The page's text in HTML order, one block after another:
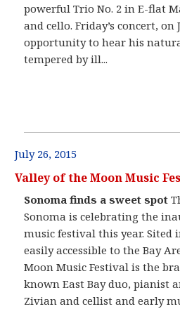
powerful Trio No. 2 in E-flat
and cello. Friday’s concert, on
opportunity to hear his
tempered by ill...
July 26, 2015
Valley of the Moon Music
Sonoma finds a sweet spot
Sonoma is celebrating the
music festival this year. Sited
easily accessible to the Bay
Moon Music Festival is the
known East Bay duo, pianist
Zivian and cellist and early